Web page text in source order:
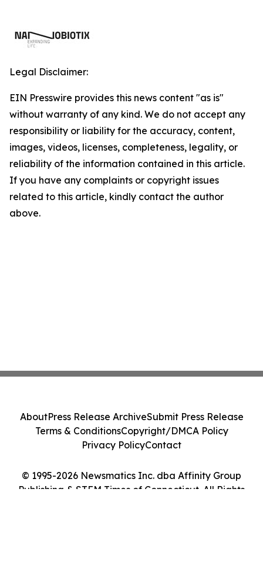
Legal Disclaimer:
EIN Presswire provides this news content "as is"
without warranty of any kind. We do not accept any
responsibility or liability for the accuracy, content,
images, videos, licenses, completeness, legality, or
reliability of the information contained in this article.
If you have any complaints or copyright issues
related to this article, kindly contact the author
above.
© 1995-2026 Newsmatics Inc. dba Affinity Group
Publishing & STEM Times of Connecticut. All Rights
AboutPress Release ArchiveSubmit Press Release
Terms & ConditionsCopyright/DMCA Policy
Privacy PolicyContact